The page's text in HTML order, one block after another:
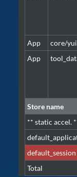
App core/
App
Store name
** static accel.
default_session
Total